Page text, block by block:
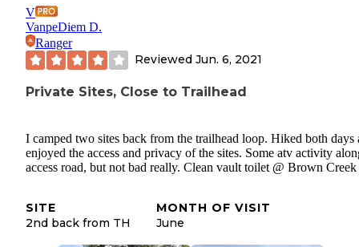
V
VanpeDiem D.
Ranger
Reviewed Jun. 6, 2021
Private Sites, Close to Trailhead
I camped two sites back from the trailhead loop. Hiked both days
enjoyed the access and privacy of the sites. Some atv activity
access road, but not bad really. Clean vault toilet @ Brown
SITE
2nd back from TH
MONTH OF VISIT
June